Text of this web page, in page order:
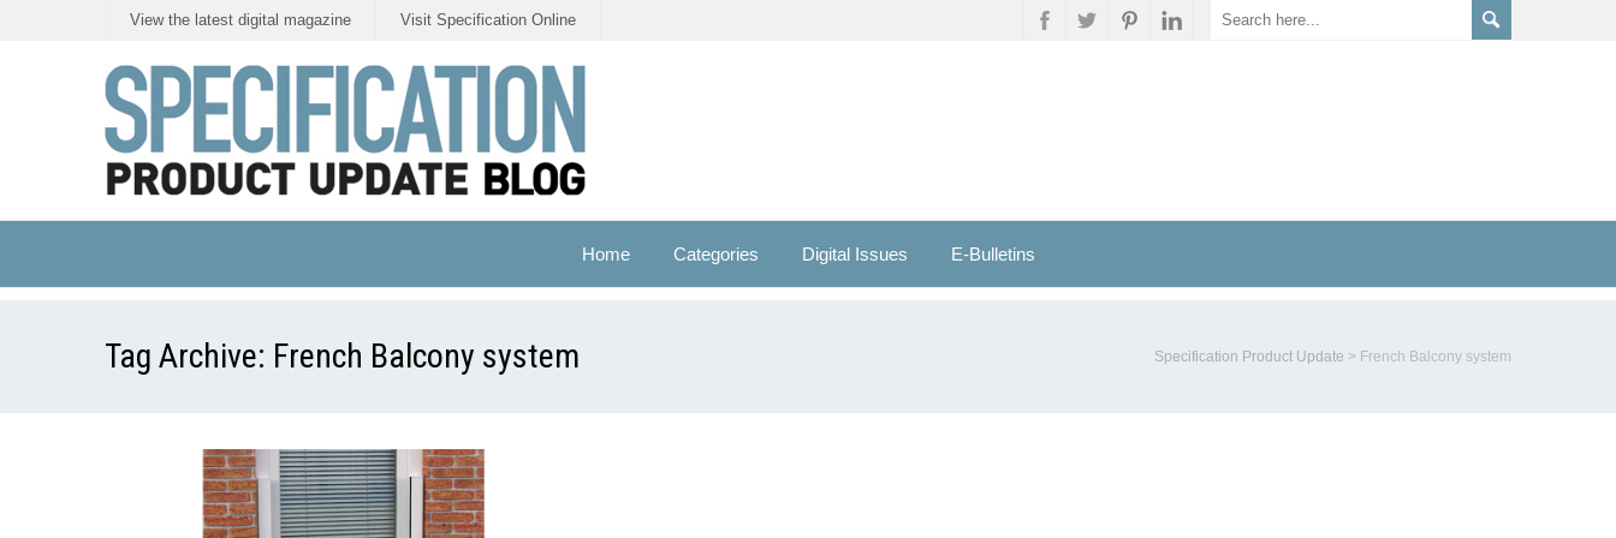
View the latest digital magazine Visit Specification Online
Home Categories Digital Issues E-Bulletins
Tag Archive: French Balcony system Specification Product Update > French Balcony system